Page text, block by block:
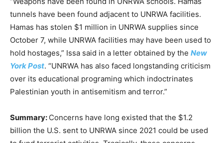
tunnels have been found adjacent to UNRWA facilities.
Hamas has stolen $1 million in UNRWA supplies since
October 7, while UNRWA facilities may have been used to
hold hostages,” Issa said in a letter obtained by the New
York Post. “UNRWA has also faced longstanding criticism
over its educational programing which indoctrinates
Palestinian youth in antisemitism and terror.”
Summary: Concerns have long existed that the $1.2
billion the U.S. sent to UNRWA since 2021 could be used